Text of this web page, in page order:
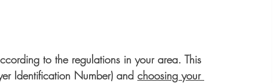
to the regulations in your area. This
Identification Number) and choosing your